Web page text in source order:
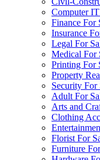
Computer
Finance For
Insurance
Legal For
Medical For
Printing For
Property
Security For
Adult For
Arts and
Clothing
Florist For
Furniture